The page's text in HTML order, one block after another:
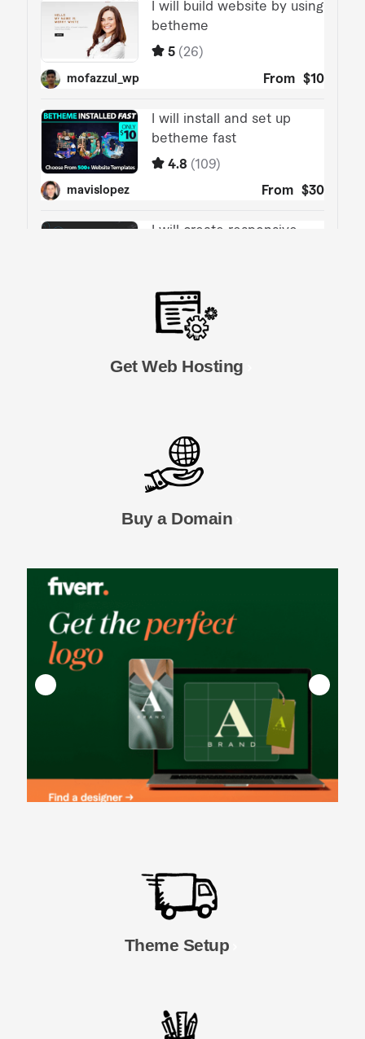
Get Web Hosting
Buy a Domain
Theme Setup